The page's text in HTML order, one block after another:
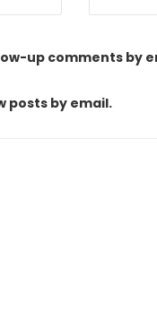
up comments by
posts by email.